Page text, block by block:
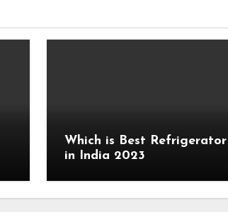
Which is Best Refrigerator
in India 2023